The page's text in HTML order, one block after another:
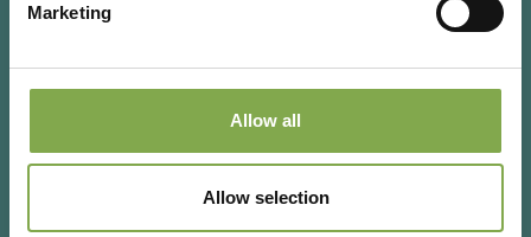
Marketing
Allow all
Allow selection
Via Rizzoli 8 20132 Milano (Mi)
gardenia@cairoeditore.it
Cairo Editore Spa